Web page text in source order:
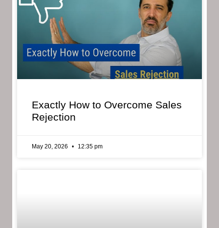
Exactly How to Overcome Sales
Rejection
May 20, 2026 12:35 pm